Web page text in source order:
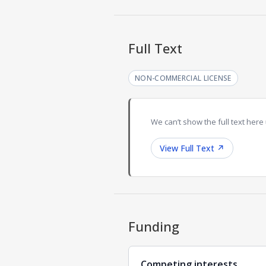
Full Text
NON-COMMERCIAL LICENSE
We can’t show the full text
View Full Text ↗
Funding